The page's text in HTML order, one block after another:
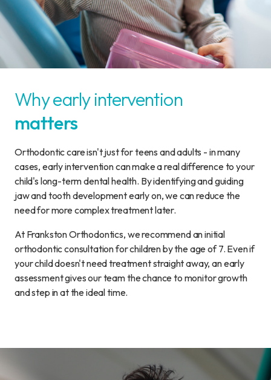
Why early intervention
matters
Orthodontic care isn't just for teens and adults - in many
cases, early intervention can make a real difference to your
child's long-term dental health. By identifying and guiding
jaw and tooth development early on, we can reduce the
need for more complex treatment later.
At Frankston Orthodontics, we recommend an initial
orthodontic consultation for children by the age of 7. Even if
your child doesn't need treatment straight away, an early
assessment gives our team the chance to monitor growth
and step in at the ideal time.